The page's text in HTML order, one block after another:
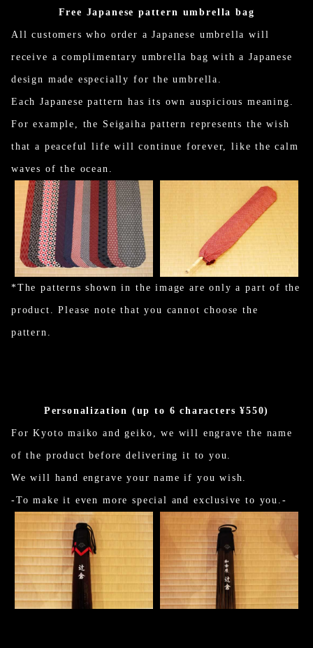
Free Japanese pattern umbrella bag
All customers who order a Japanese umbrella will
receive a complimentary umbrella bag with a Japanese
design made especially for the umbrella.
Each Japanese pattern has its own auspicious meaning.
For example, the Seigaiha pattern represents the wish
that a peaceful life will continue forever, like the calm
waves of the ocean.
*The patterns shown in the image are only a part of the
product. Please note that you cannot choose the
pattern.
Personalization (up to 6 characters ¥550)
For Kyoto maiko and geiko, we will engrave the name
of the product before delivering it to you.
We will hand engrave your name if you wish.
-To make it even more special and exclusive to you.-